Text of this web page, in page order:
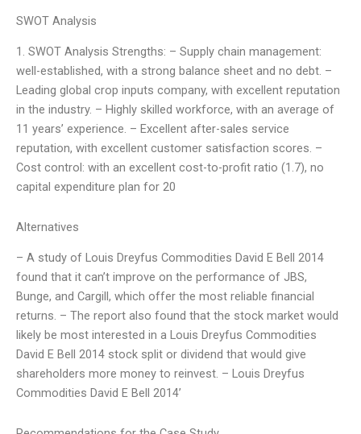
SWOT Analysis
1. SWOT Analysis Strengths: – Supply chain management:
well-established, with a strong balance sheet and no debt. –
Leading global crop inputs company, with excellent reputation
in the industry. – Highly skilled workforce, with an average of
11 years’ experience. – Excellent after-sales service
reputation, with excellent customer satisfaction scores. –
Cost control: with an excellent cost-to-profit ratio (1.7), no
capital expenditure plan for 20
Alternatives
– A study of Louis Dreyfus Commodities David E Bell 2014
found that it can’t improve on the performance of JBS,
Bunge, and Cargill, which offer the most reliable financial
returns. – The report also found that the stock market would
likely be most interested in a Louis Dreyfus Commodities
David E Bell 2014 stock split or dividend that would give
shareholders more money to reinvest. – Louis Dreyfus
Commodities David E Bell 2014’